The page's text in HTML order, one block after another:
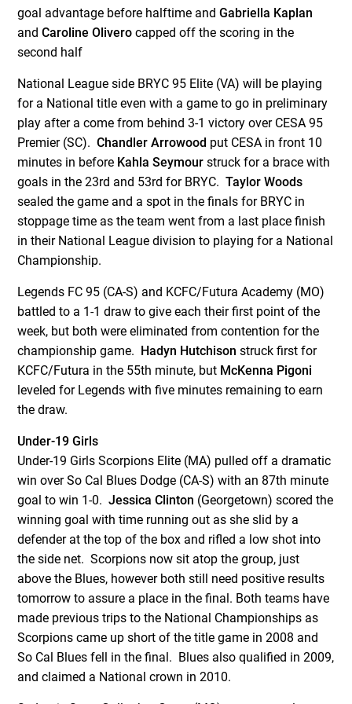
goal advantage before halftime andGabriella Kaplan
andCaroline Olivero capped off the scoring in the
second half
National League side BRYC 95 Elite (VA) will be playing
for a National title even with a game to go in preliminary
play after a come from behind 3-1 victory over CESA 95
Premier (SC).Chandler Arrowood put CESA in front 10
minutes in before Kahla Seymour struck for a brace with
goals in the 23rd and 53rd for BRYC.Taylor Woods
sealed the game and a spot in the finals for BRYC in
stoppage time as the team went from a last place finish
in their National League division to playing for a National
Championship.
Legends FC 95 (CA-S) and KCFC/Futura Academy (MO)
battled to a 1-1 draw to give each their first point of the
week, but both were eliminated from contention for the
championship game. Hadyn Hutchison struck first for
KCFC/Futura in the 55th minute, but McKenna Pigoni
leveled for Legends with five minutes remaining to earn
the draw.
Under-19 Girls
Under-19 Girls Scorpions Elite (MA) pulled off a dramatic
win over So Cal Blues Dodge (CA-S) with an 87th minute
goal to win 1-0.Jessica Clinton (Georgetown) scored the
winning goal with time running out as she slid by a
defender at the top of the box and rifled a low shot into
the side net. Scorpions now sit atop the group, just
above the Blues, however both still need positive results
tomorrow to assure a place in the final. Both teams have
made previous trips to the National Championships as
Scorpions came up short of the title game in 2008 and
So Cal Blues fell in the final. Blues also qualified in 2009,
and claimed a National crown in 2010.